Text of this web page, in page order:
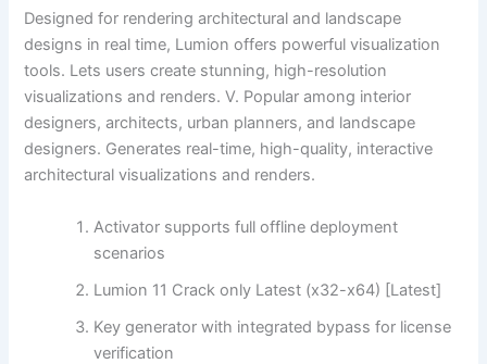
Designed for rendering architectural and landscape
designs in real time, Lumion offers powerful visualization
tools. Lets users create stunning, high-resolution
visualizations and renders. V. Popular among interior
designers, architects, urban planners, and landscape
designers. Generates real-time, high-quality, interactive
architectural visualizations and renders.
Activator supports full offline deployment
scenarios
Lumion 11 Crack only Latest (x32-x64) [Latest]
Key generator with integrated bypass for license
verification